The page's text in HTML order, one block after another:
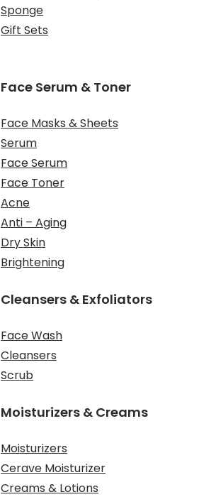
Sponge
Gift Sets
Face Serum & Toner
Face Masks & Sheets
Serum
Face Serum
Face Toner
Acne
Anti – Aging
Dry Skin
Brightening
Cleansers & Exfoliators
Face Wash
Cleansers
Scrub
Moisturizers & Creams
Moisturizers
Cerave Moisturizer
Creams & Lotions